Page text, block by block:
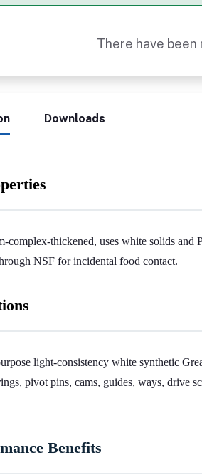
There have
Downloads
complex-thickened, uses white solids and
NSF for incidental food contact.
light-consistency white synthetic
pivot pins, cams, guides, ways, drive
Benefits